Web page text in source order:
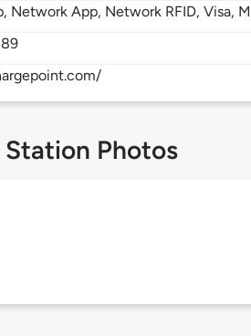
Network App, Network RFID, Visa,
Photos